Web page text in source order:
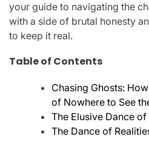
your guide to navigating the
with a side of brutal honesty
to keep it real.
Table of Contents
Chasing Ghosts:
of Nowhere to See
The Elusive Dance
The Dance of